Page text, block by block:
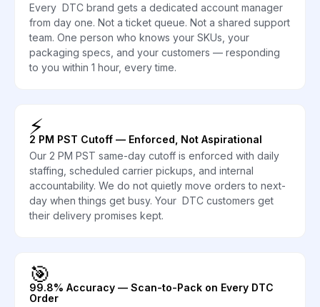
Every DTC brand gets a dedicated account manager
from day one. Not a ticket queue. Not a shared support
team. One person who knows your SKUs, your
packaging specs, and your customers — responding
to you within 1 hour, every time.
⚡
2 PM PST Cutoff — Enforced, Not Aspirational
Our 2 PM PST same-day cutoff is enforced with daily
staffing, scheduled carrier pickups, and internal
accountability. We do not quietly move orders to next-
day when things get busy. Your DTC customers get
their delivery promises kept.
🎯
99.8% Accuracy — Scan-to-Pack on Every DTC
Order